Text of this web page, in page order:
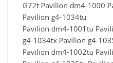
G72t Pavilion dm4-1000
Pavilion g4-1034tu
Pavilion dm4-1001tu
g4-1034tx Pavilion g4-
Pavilion dm4-1002tu